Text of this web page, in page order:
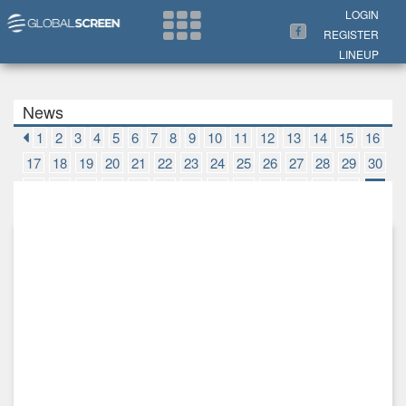
LOGIN
REGISTER
LINEUP
News
1 2 3 4 5 6 7 8 9 10 11 12 13 14 15
16
17
18 19 20 21 22 23 24 25 26 27 28 29
30